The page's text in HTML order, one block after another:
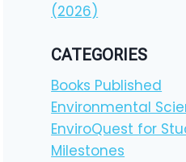
(2026)
CATEGORIES
Books Published
Environmental
EnviroQuest for
Milestones